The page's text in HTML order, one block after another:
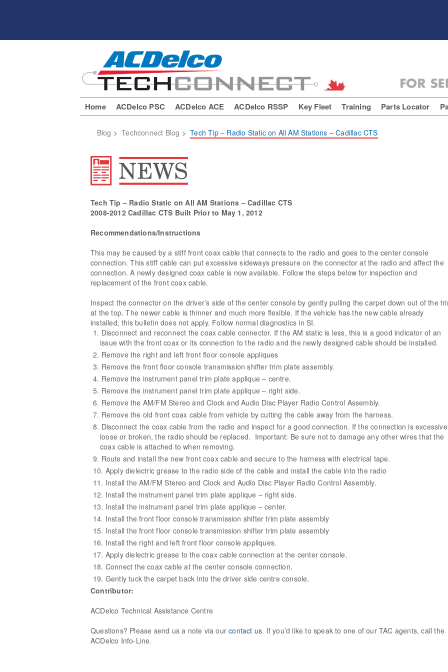
Home ACDelco PSC ACDelco ACE ACDelco RSSP Key Fleet Training Parts Locator
Blog >Techconnect Blog >Tech Tip – Radio Static on All AM Stations – Cadillac CTS
Tech Tip – Radio Static on All AM Stations – Cadillac CTS
2008-2012 Cadillac CTS Built Prior to May 1, 2012
Recommendations/Instructions
This may be caused by a stiff front coax cable that connects to the radio and goes to the center console
connection. This stiff cable can put excessive sideways pressure on the connector at the radio and affect the
connection. A newly designed coax cable is now available. Follow the steps below for inspection and
replacement of the front coax cable.
Inspect the connector on the driver’s side of the center console by gently pulling the carpet down out of the
at the top. The newer cable is thinner and much more flexible. If the vehicle has the new cable already
installed, this bulletin does not apply. Follow normal diagnostics in SI.
Disconnect and reconnect the coax cable connector. If the AM static is less, this is a good indicator of an
issue with the front coax or its connection to the radio and the newly designed cable should be installed.
Remove the right and left front floor console appliques
Remove the front floor console transmission shifter trim plate assembly.
Remove the instrument panel trim plate applique – centre.
Remove the instrument panel trim plate applique – right side.
Remove the AM/FM Stereo and Clock and Audio Disc Player Radio Control Assembly.
Remove the old front coax cable from vehicle by cutting the cable away from the harness.
Disconnect the coax cable from the radio and inspect for a good connection. If the connection is
loose or broken, the radio should be replaced. Important: Be sure not to damage any other wires that the
coax cable is attached to when removing.
Route and install the new front coax cable and secure to the harness with electrical tape.
Apply dielectric grease to the radio side of the cable and install the cable into the radio
Install the AM/FM Stereo and Clock and Audio Disc Player Radio Control Assembly.
Install the instrument panel trim plate applique – right side.
Install the instrument panel trim plate applique – center.
Install the front floor console transmission shifter trim plate assembly
Install the front floor console transmission shifter trim plate assembly
Install the right and left front floor console appliques.
Apply dielectric grease to the coax cable connection at the center console.
Connect the coax cable at the center console connection.
Gently tuck the carpet back into the driver side centre console.
Contributor:
ACDelco Technical Assistance Centre
Questions? Please send us a note via ourcontact us. If you’d like to speak to one of our TAC agents, call the
ACDelco Info-Line.